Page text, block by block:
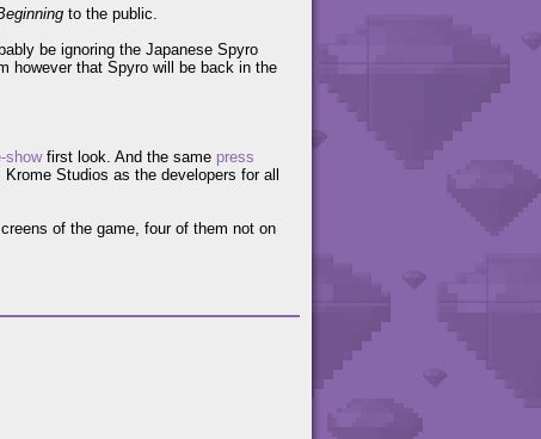
to the public.
be ignoring the Japanese Spyro
however that Spyro will be back in the
showfirst look. And the same press
Studios as the developers for all
of the game, four of them not on